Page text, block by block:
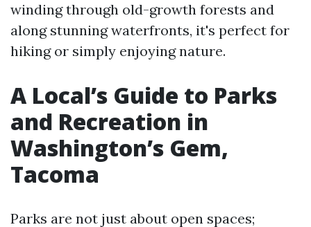
winding through old-growth forests and
along stunning waterfronts, it's perfect for
hiking or simply enjoying nature.
A Local’s Guide to Parks
and Recreation in
Washington’s Gem,
Tacoma
Parks are not just about open spaces;